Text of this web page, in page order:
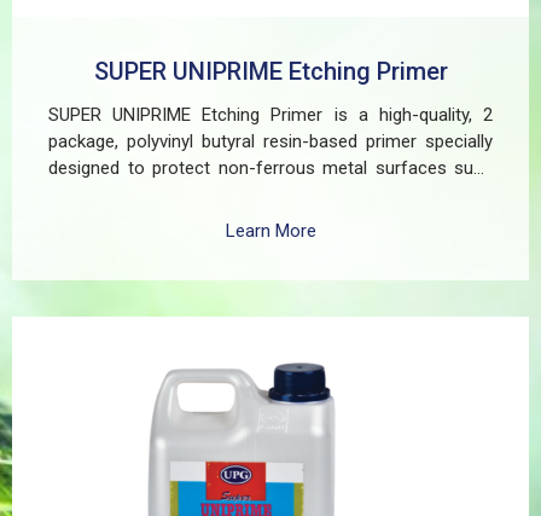
SUPER UNIPRIME Etching Primer
SUPER UNIPRIME Etching Primer is a high-quality, 2
package, polyvinyl butyral resin-based primer specially
designed to protect non-ferrous metal surfaces such
exterior and interior applications. This advanced coating
even in harsh environments. SUPER UNIPRIME Etching
Primer is highly versatile and well suited for practical
applications in Myanmar, including protecting non-
ferrous components of automotive, industrial,
residential, and commercial structures.
Learn More